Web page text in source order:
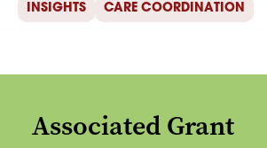
INSIGHTS CARE COORDINATION
Associated Grant